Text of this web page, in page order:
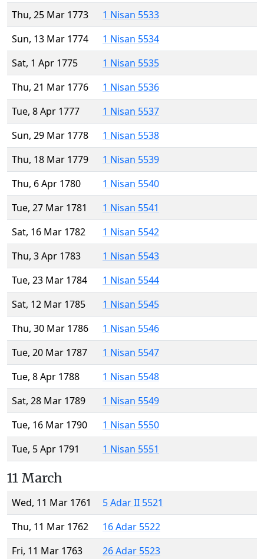
Thu, 25 Mar 1773
1 Nisan 5533
Sun, 13 Mar 1774
1 Nisan 5534
Sat, 1 Apr 1775
1 Nisan 5535
Thu, 21 Mar 1776
1 Nisan 5536
Tue, 8 Apr 1777
1 Nisan 5537
Sun, 29 Mar 1778
1 Nisan 5538
Thu, 18 Mar 1779
1 Nisan 5539
Thu, 6 Apr 1780
1 Nisan 5540
Tue, 27 Mar 1781
1 Nisan 5541
Sat, 16 Mar 1782
1 Nisan 5542
Thu, 3 Apr 1783
1 Nisan 5543
Tue, 23 Mar 1784
1 Nisan 5544
Sat, 12 Mar 1785
1 Nisan 5545
Thu, 30 Mar 1786
1 Nisan 5546
Tue, 20 Mar 1787
1 Nisan 5547
Tue, 8 Apr 1788
1 Nisan 5548
Sat, 28 Mar 1789
1 Nisan 5549
Tue, 16 Mar 1790
1 Nisan 5550
Tue, 5 Apr 1791
1 Nisan 5551
11 March
Wed, 11 Mar 1761
5 Adar II 5521
Thu, 11 Mar 1762
16 Adar 5522
Fri, 11 Mar 1763
26 Adar 5523